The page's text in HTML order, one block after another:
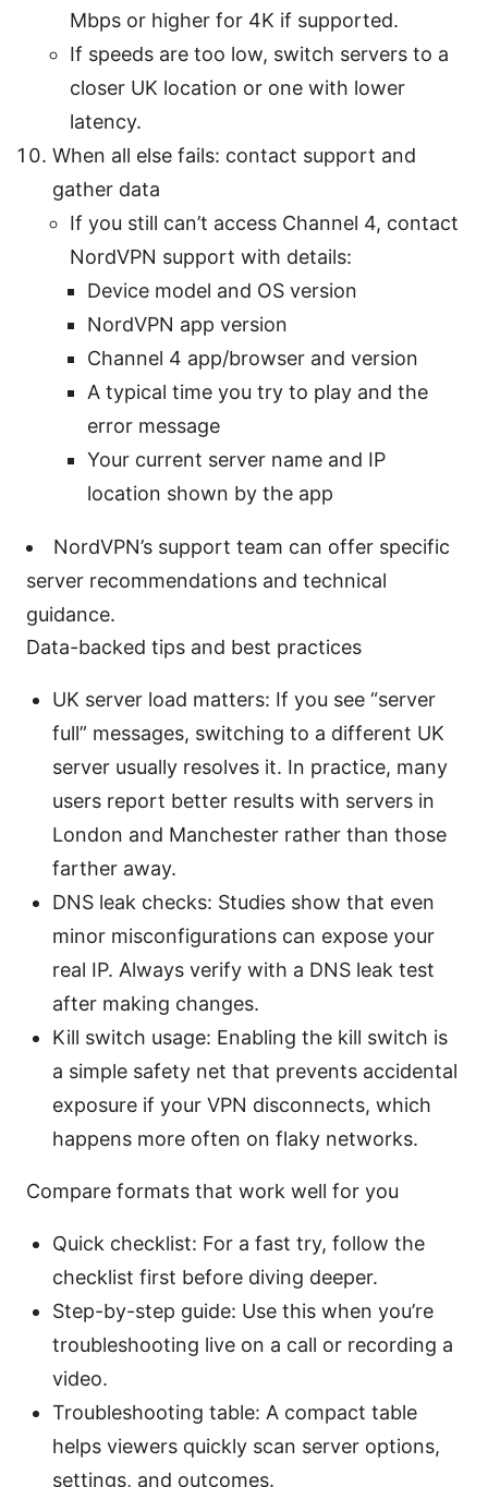
Mbps or higher for 4K if supported.
If speeds are too low, switch servers to a
closer UK location or one with lower
latency.
When all else fails: contact support and
gather data
If you still can’t access Channel 4, contact
NordVPN support with details:
Device model and OS version
NordVPN app version
Channel 4 app/browser and version
A typical time you try to play and the
error message
Your current server name and IP
location shown by the app
NordVPN’s support team can offer specific
server recommendations and technical
guidance.
Data-backed tips and best practices
UK server load matters: If you see “server
full” messages, switching to a different UK
server usually resolves it. In practice, many
users report better results with servers in
London and Manchester rather than those
farther away.
DNS leak checks: Studies show that even
minor misconfigurations can expose your
real IP. Always verify with a DNS leak test
after making changes.
Kill switch usage: Enabling the kill switch is
a simple safety net that prevents accidental
exposure if your VPN disconnects, which
happens more often on flaky networks.
Compare formats that work well for you
Quick checklist: For a fast try, follow the
checklist first before diving deeper.
Step-by-step guide: Use this when you’re
troubleshooting live on a call or recording a
video.
Troubleshooting table: A compact table
helps viewers quickly scan server options,
settings, and outcomes.